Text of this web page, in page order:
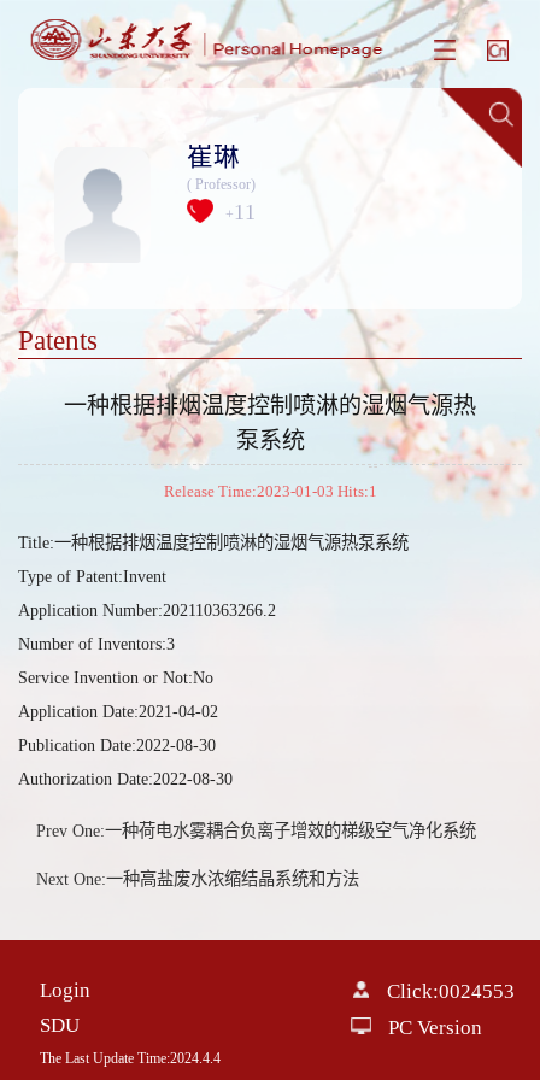
崔琳
( Professor)
+ 11
Patents
一种根据排烟温度控制喷淋的湿烟气源热
泵系统
Release Time:2023-01-03 Hits:1
Title:一种根据排烟温度控制喷淋的湿烟气源热泵系统
Type of Patent:Invent
Application Number:202110363266.2
Number of Inventors:3
Service Invention or Not:No
Application Date:2021-04-02
Publication Date:2022-08-30
Authorization Date:2022-08-30
Prev One:一种荷电水雾耦合负离子增效的梯级空气净化系统
Next One:一种高盐废水浓缩结晶系统和方法
Login
SDU
The Last Update Time:2024.4.4
Click:0024553
PC Version